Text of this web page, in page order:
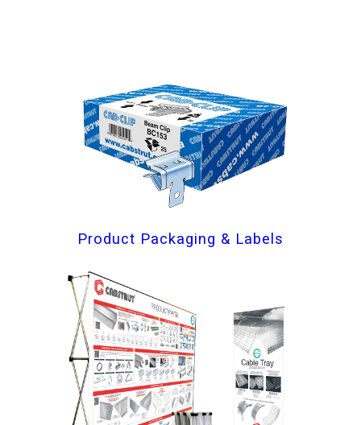
Product Packaging & Labels